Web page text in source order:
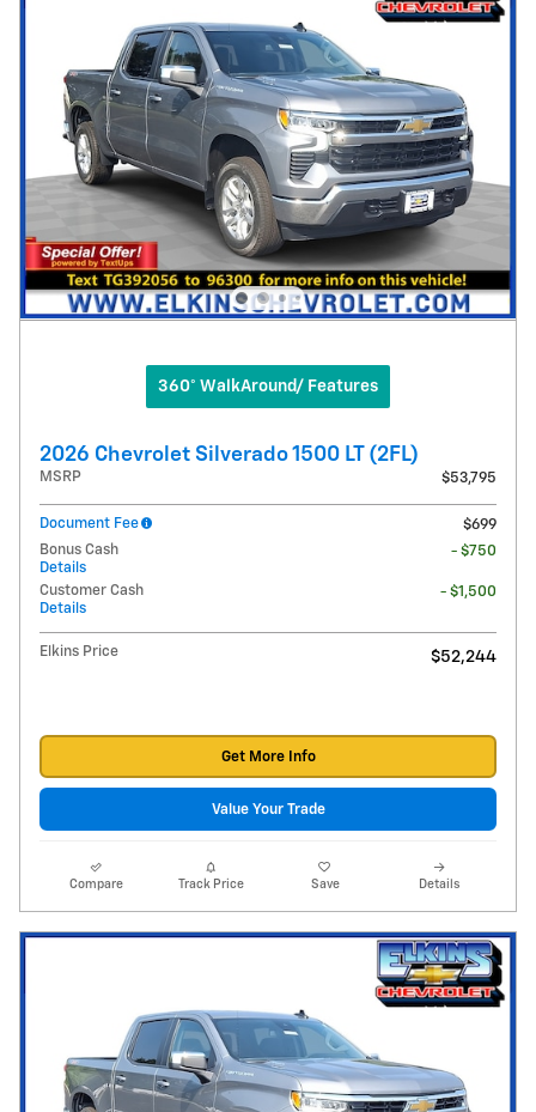
360° WalkAround/ Features
2026 Chevrolet Silverado 1500 LT (2FL)
MSRP $53,795
Document Fee
$699
Bonus Cash
Details
- $750
Customer Cash
Details
- $1,500
Elkins Price $52,244
Get More Info
Value Your Trade
Compare Track Price Save Details